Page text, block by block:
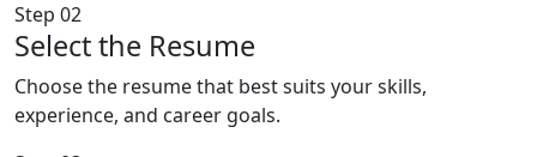
Step 02
Select the Resume
Choose the resume that best suits your skills,
experience, and career goals.